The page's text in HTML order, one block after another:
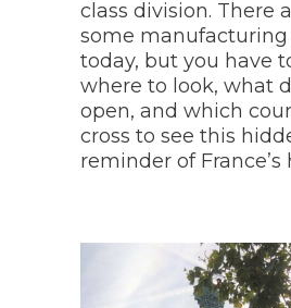
class division. There
some manufacturing
today, but you have
where to look, what
open, and which
cross to see this
reminder of France’s